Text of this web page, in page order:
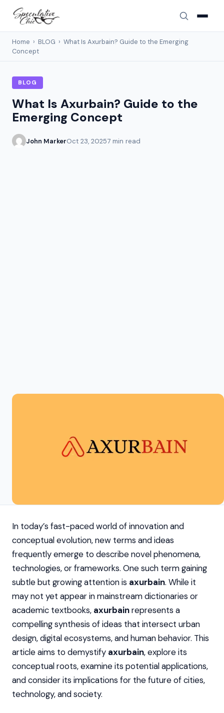
Home › BLOG › What Is Axurbain? Guide to the Emerging
Concept
BLOG
What Is Axurbain? Guide to the
Emerging Concept
John MarkerOct 23, 20257 min read
In today’s fast-paced world of innovation and
conceptual evolution, new terms and ideas
frequently emerge to describe novel phenomena,
technologies, or frameworks. One such term gaining
subtle but growing attention is axurbain. While it
may not yet appear in mainstream dictionaries or
academic textbooks, axurbainrepresents a
compelling synthesis of ideas that intersect urban
design, digital ecosystems, and human behavior. This
article aims to demystify axurbain, explore its
conceptual roots, examine its potential applications,
and consider its implications for the future of cities,
technology, and society.